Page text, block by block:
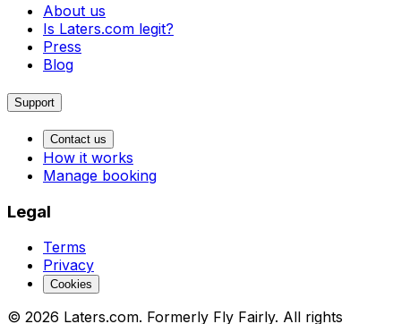
About us
Is Laters.com legit?
Press
Blog
Support
Contact us
How it works
Manage booking
Legal
Terms
Privacy
Cookies
© 2026 Laters.com. Formerly Fly Fairly. All rights